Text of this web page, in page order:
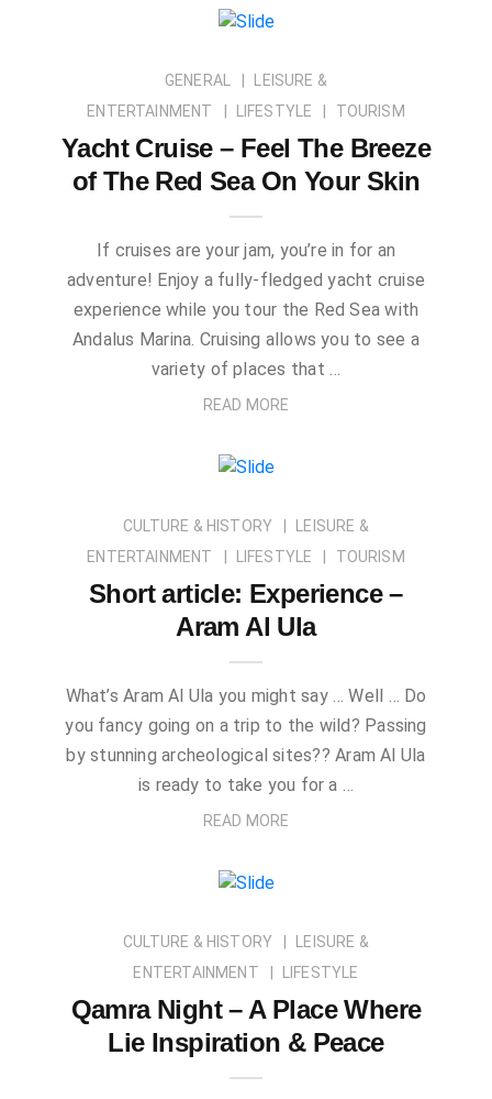
GENERAL
LEISURE &
ENTERTAINMENT
LIFESTYLE TOURISM
Yacht Cruise – Feel The Breeze
of The Red Sea On Your Skin
If cruises are your jam, you’re in for an
adventure! Enjoy a fully-fledged yacht cruise
experience while you tour the Red Sea with
Andalus Marina. Cruising allows you to see a
variety of places that …
READ MORE
CULTURE & HISTORY
LEISURE &
ENTERTAINMENT
LIFESTYLE TOURISM
Short article: Experience –
Aram Al Ula
What’s Aram Al Ula you might say … Well … Do
you fancy going on a trip to the wild? Passing
by stunning archeological sites?? Aram Al Ula
is ready to take you for a …
READ MORE
CULTURE & HISTORY
LEISURE &
ENTERTAINMENT
LIFESTYLE
Qamra Night – A Place Where
Lie Inspiration & Peace